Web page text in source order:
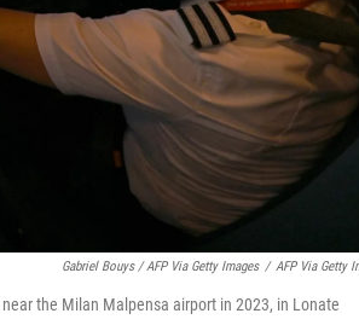
Gabriel Bouys / AFP Via Getty Images / AFP Via Getty
the Milan Malpensa airport in 2023, in Lonate